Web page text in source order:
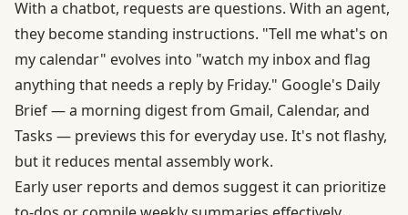
With a chatbot, requests are questions. With an agent,
they become standing instructions. "Tell me what's on
my calendar" evolves into "watch my inbox and flag
anything that needs a reply by Friday." Google's Daily
Brief — a morning digest from Gmail, Calendar, and
Tasks — previews this for everyday use. It's not flashy,
but it reduces mental assembly work.
Early user reports and demos suggest it can prioritize